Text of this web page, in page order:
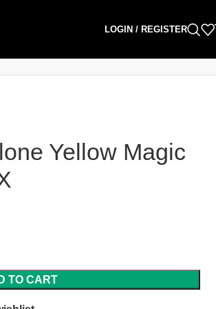
LOGIN / REGISTER
Yellow Magic
TO CART